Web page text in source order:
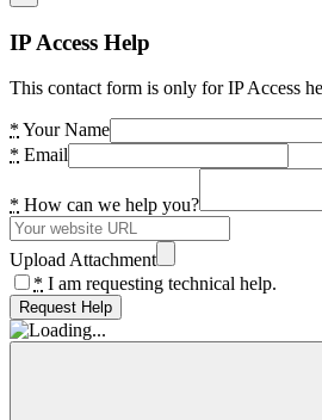
IP Access Help
This contact form is only for IP Access
* Your Name
* Email
* How can we help you?
Upload Attachment
* I am requesting technical help.